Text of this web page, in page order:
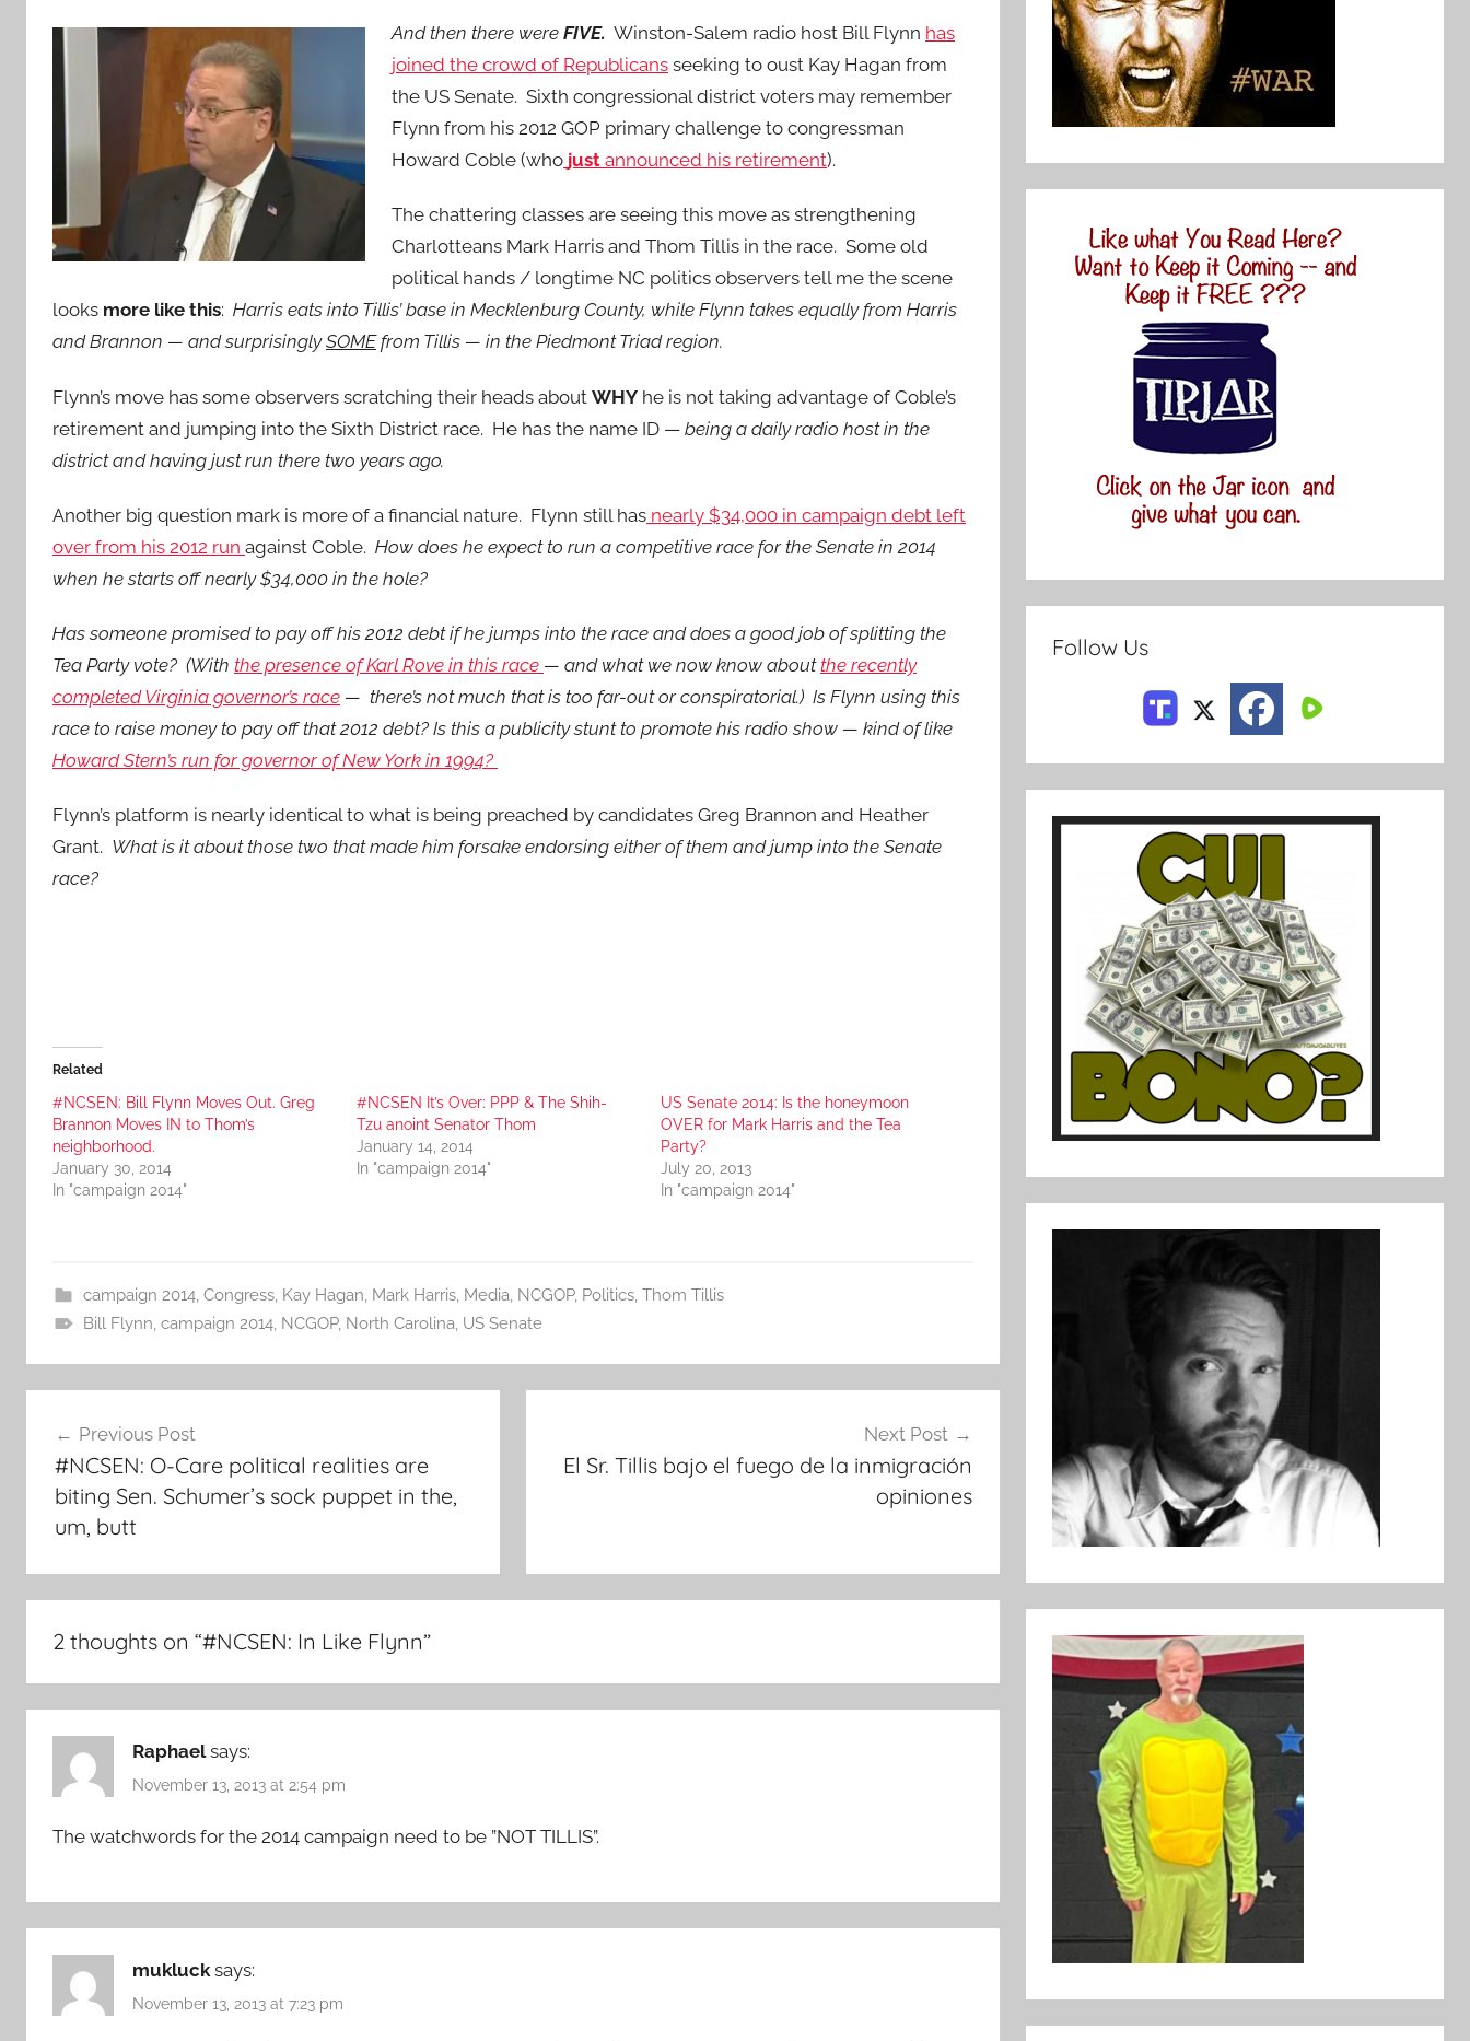
And then there were FIVE. Winston-Salem radio host Bill Flynn has
joined the crowd of Republicans seeking to oust Kay Hagan from
the US Senate. Sixth congressional district voters may remember
Flynn from his 2012 GOP primary challenge to congressman
Howard Coble (who just announced his retirement).
The chattering classes are seeing this move as strengthening
Charlotteans Mark Harris and Thom Tillis in the race. Some old
political hands / longtime NC politics observers tell me the scene
looks more like this: Harris eats into Tillis’ base in Mecklenburg County, while Flynn takes equally from Harris
and Brannon — and surprisinglySOMEfrom Tillis — in the Piedmont Triad region.
Flynn’s move has some observers scratching their heads about WHY he is not taking advantage of Coble’s
retirement and jumping into the Sixth District race. He has the name ID — being a daily radio host in the
district and having just run there two years ago.
Another big question mark is more of a financial nature. Flynn still has nearly $34,000 in campaign debt left
over from his 2012 run against Coble. How does he expect to run a competitive race for the Senate in 2014
when he starts off nearly $34,000 in the hole?
Has someone promised to pay off his 2012 debt if he jumps into the race and does a good job of splitting the
Tea Party vote? (With the presence of Karl Rove in this race — and what we now know aboutthe recently
completed Virginia governor’s race — there’s not much that is too far-out or conspiratorial.) Is Flynn using this
race to raise money to pay off that 2012 debt? Is this a publicity stunt to promote his radio show — kind of like
Howard Stern’s run for governor of New York in 1994?
Flynn’s platform is nearly identical to what is being preached by candidates Greg Brannon and Heather
Grant. What is it about those two that made him forsake endorsing either of them and jump into the Senate
race?
Related
#NCSEN: Bill Flynn Moves Out. Greg
Brannon Moves IN to Thom’s
neighborhood.
January 30, 2014
In "campaign 2014"
#NCSEN It’s Over: PPP & The Shih-
Tzu anoint Senator Thom
January 14, 2014
In "campaign 2014"
US Senate 2014: Is the honeymoon
OVER for Mark Harris and the Tea
Party?
July 20, 2013
In "campaign 2014"
campaign 2014, Congress, Kay Hagan, Mark Harris, Media, NCGOP, Politics, Thom Tillis
Bill Flynn, campaign 2014, NCGOP, North Carolina, US Senate
navigation
Previous Post
#NCSEN: O-Care political realities are
biting Sen. Schumer’s sock puppet in the,
um, butt
Next Post
El Sr. Tillis bajo el fuego de la inmigración
opiniones
2 thoughts on “#NCSEN: In Like Flynn”
Raphael says:
November 13, 2013 at 2:54 pm
The watchwords for the 2014 campaign need to be ”NOT TILLIS”.
mukluck says:
November 13, 2013 at 7:23 pm
Follow Us